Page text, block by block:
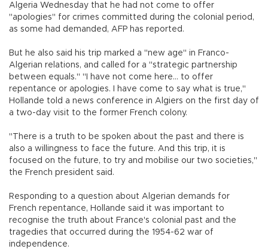
Algeria Wednesday that he had not come to offer
"apologies" for crimes committed during the colonial period,
as some had demanded, AFP has reported.
But he also said his trip marked a "new age" in Franco-
Algerian relations, and called for a "strategic partnership
between equals." "I have not come here... to offer
repentance or apologies. I have come to say what is true,"
Hollande told a news conference in Algiers on the first day of
a two-day visit to the former French colony.
"There is a truth to be spoken about the past and there is
also a willingness to face the future. And this trip, it is
focused on the future, to try and mobilise our two societies,"
the French president said.
Responding to a question about Algerian demands for
French repentance, Hollande said it was important to
recognise the truth about France's colonial past and the
tragedies that occurred during the 1954-62 war of
independence.